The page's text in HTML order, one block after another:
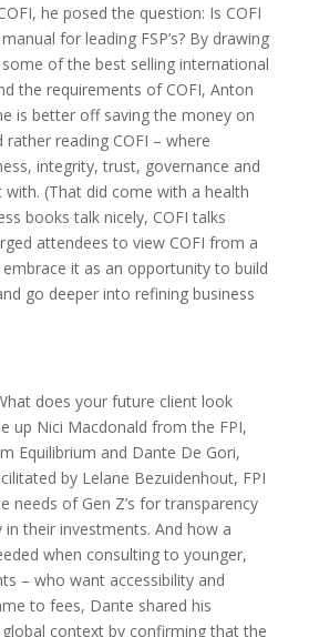
he posed the question: Is COFI
for leading FSP’s? By drawing
of the best selling international
the requirements of COFI, Anton
is better off saving the money on
reading COFI – where
integrity, trust, governance and
with. (That did come with a health
books talk nicely, COFI talks
attendees to view COFI from a
it as an opportunity to build
go deeper into refining business
does your future client look
up Nici Macdonald from the FPI,
Equilibrium and Dante De Gori,
by Lelane Bezuidenhout, FPI
needs of Gen Z’s for transparency
in their investments. And how a
when consulting to younger,
– who want accessibility and
to fees, Dante shared his
context by confirming that the